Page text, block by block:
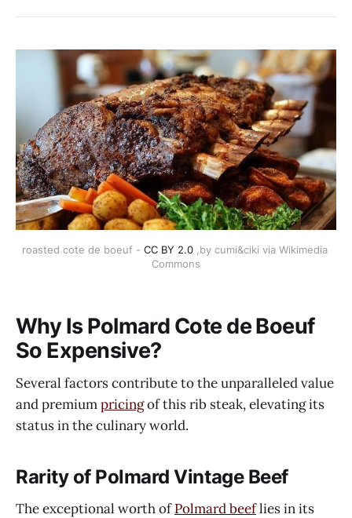
roasted cote de boeuf - CC BY 2.0 ,by cumi&ciki via Wikimedia
Commons
Why Is Polmard Cote de Boeuf
So Expensive?
Several factors contribute to the unparalleled value
and premiumpricingof this rib steak, elevating its
status in the culinary world.
Rarity of Polmard Vintage Beef
The exceptional worth ofPolmard beeflies in its